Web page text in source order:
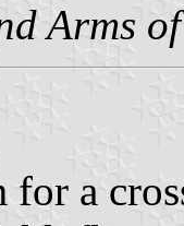
Arms
for a